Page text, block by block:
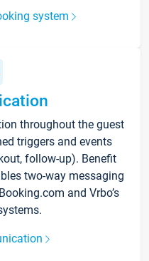
system
throughout the guest
triggers and events
follow-up). Benefit
two-way messaging
and Vrbo’s